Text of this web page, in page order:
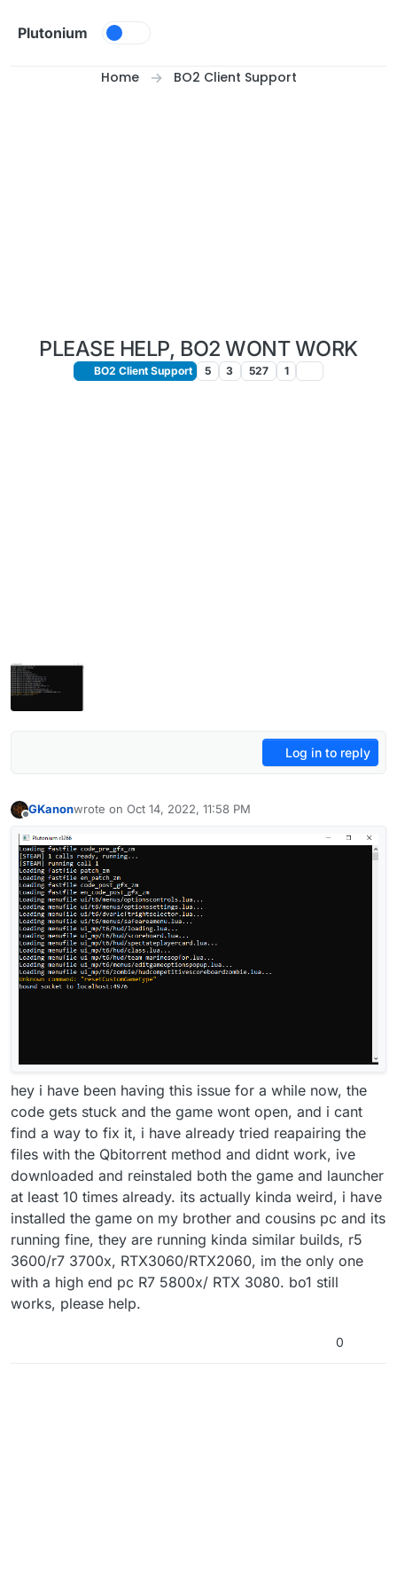
Plutonium
Home BO2 Client Support
PLEASE HELP, BO2 WONT WORK
BO2 Client Support 5 3 527 1
Log in to reply
GKanonwrote on Oct 14, 2022, 11:58 PM
last edited by GKanonOct 15, 2022, 2:59 AM
hey i have been having this issue for a while now, the
code gets stuck and the game wont open, and i cant
find a way to fix it, i have already tried reapairing the
files with the Qbitorrent method and didnt work, ive
downloaded and reinstaled both the game and launcher
at least 10 times already. its actually kinda weird, i have
installed the game on my brother and cousins pc and its
running fine, they are running kinda similar builds, r5
3600/r7 3700x, RTX3060/RTX2060, im the only one
with a high end pc R7 5800x/ RTX 3080. bo1 still
works, please help.
0